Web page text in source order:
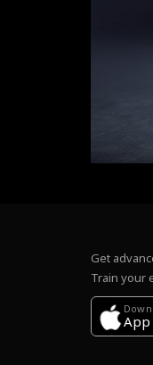
Get
Train your
App